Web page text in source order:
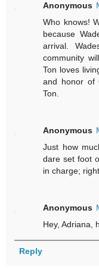
Anonymous
Who knows!
because
arrival.
community
Ton loves
and honor of
Ton.
Anonymous
Just how
dare set foot
in charge;
Anonymous
Hey, Adriana,
Reply